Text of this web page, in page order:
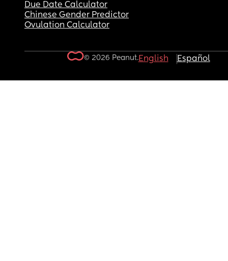
Due Date Calculator
Chinese Gender Predictor
Ovulation Calculator
© 2026 Peanut.English Español